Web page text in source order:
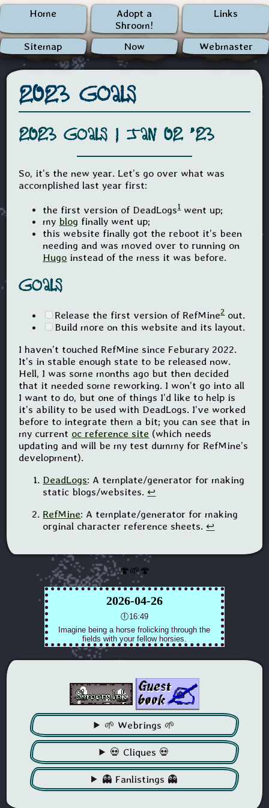
Home
Adopt a
Shroom!
Links
Sitemap Now Webmaster
2023 Goals
2023 Goals |Jan 02 '23
So, it’s the new year. Let’s go over what was
accomplished last year first:
the first version of DeadLogs1went up;
my blog finally went up;
this website finally got the reboot it’s been
needing and was moved over to running on
Hugo instead of the mess it was before.
Goals
Release the first version of RefMine2out.
Build more on this website and its layout.
I haven’t touched RefMine since Feburary 2022.
It’s in stable enough state to be released now.
Hell, I was some months ago but then decided
that it needed some reworking. I won’t go into all
I want to do, but one of things I’d like to help is
it’s ability to be used with DeadLogs. I’ve worked
before to integrate them a bit; you can see that in
my current oc reference site (which needs
updating and will be my test dummy for RefMine’s
development).
DeadLogs: A template/generator for making
static blogs/websites.↩
RefMine: A template/generator for making
orginal character reference sheets.↩
🍄🌱🍄
🌱 Webrings 🌱
💀 Cliques 💀
👻 Fanlistings 👻